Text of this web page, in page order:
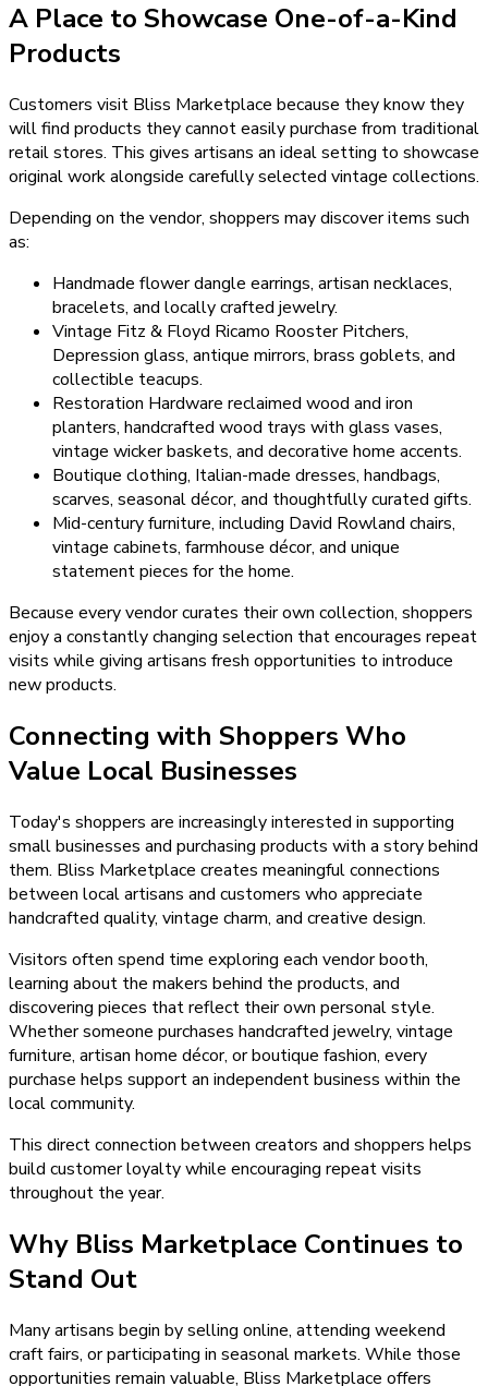
A Place to Showcase One-of-a-Kind
Products
Customers visit Bliss Marketplace because they know they
will find products they cannot easily purchase from traditional
retail stores. This gives artisans an ideal setting to showcase
original work alongside carefully selected vintage collections.
Depending on the vendor, shoppers may discover items such
as:
Handmade flower dangle earrings, artisan necklaces,
bracelets, and locally crafted jewelry.
Vintage Fitz & Floyd Ricamo Rooster Pitchers,
Depression glass, antique mirrors, brass goblets, and
collectible teacups.
Restoration Hardware reclaimed wood and iron
planters, handcrafted wood trays with glass vases,
vintage wicker baskets, and decorative home accents.
Boutique clothing, Italian-made dresses, handbags,
scarves, seasonal décor, and thoughtfully curated gifts.
Mid-century furniture, including David Rowland chairs,
vintage cabinets, farmhouse décor, and unique
statement pieces for the home.
Because every vendor curates their own collection, shoppers
enjoy a constantly changing selection that encourages repeat
visits while giving artisans fresh opportunities to introduce
new products.
Connecting with Shoppers Who
Value Local Businesses
Today's shoppers are increasingly interested in supporting
small businesses and purchasing products with a story behind
them. Bliss Marketplace creates meaningful connections
between local artisans and customers who appreciate
handcrafted quality, vintage charm, and creative design.
Visitors often spend time exploring each vendor booth,
learning about the makers behind the products, and
discovering pieces that reflect their own personal style.
Whether someone purchases handcrafted jewelry, vintage
furniture, artisan home décor, or boutique fashion, every
purchase helps support an independent business within the
local community.
This direct connection between creators and shoppers helps
build customer loyalty while encouraging repeat visits
throughout the year.
Why Bliss Marketplace Continues to
Stand Out
Many artisans begin by selling online, attending weekend
craft fairs, or participating in seasonal markets. While those
opportunities remain valuable, Bliss Marketplace offers